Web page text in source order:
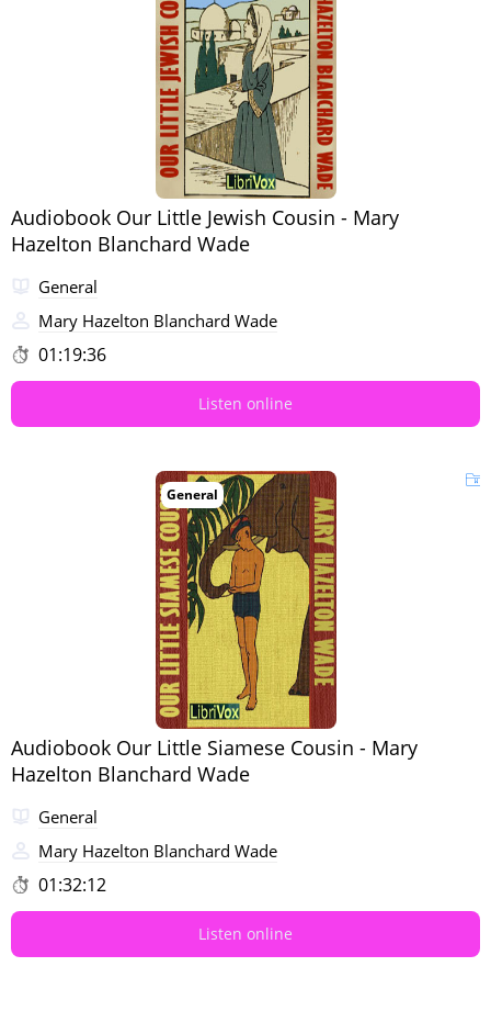
Audiobook Our Little Jewish Cousin - Mary
Hazelton Blanchard Wade
General
Mary Hazelton Blanchard Wade
01:19:36
Listen online
General
Audiobook Our Little Siamese Cousin - Mary
Hazelton Blanchard Wade
General
Mary Hazelton Blanchard Wade
01:32:12
Listen online